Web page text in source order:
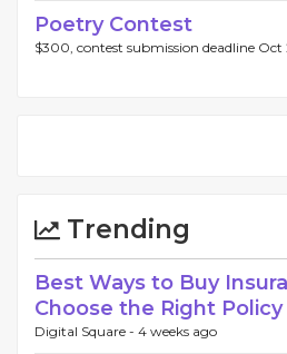
Poetry Contest
$300, contest submission deadline Oct
Trending
Best Ways to Buy
Choose the Right Policy
Digital Square - 4 weeks ago